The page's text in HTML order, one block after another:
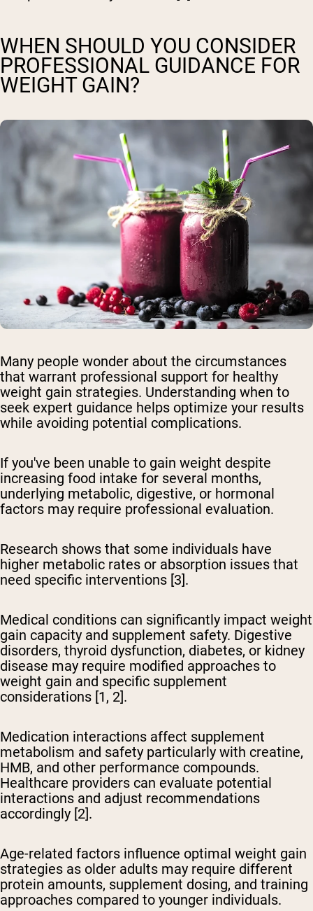
WHEN SHOULD YOU CONSIDER
PROFESSIONAL GUIDANCE FOR
WEIGHT GAIN?
Many people wonder about the circumstances
that warrant professional support for healthy
weight gain strategies. Understanding when to
seek expert guidance helps optimize your results
while avoiding potential complications.
If you've been unable to gain weight despite
increasing food intake for several months,
underlying metabolic, digestive, or hormonal
factors may require professional evaluation.
Research shows that some individuals have
higher metabolic rates or absorption issues that
need specific interventions [3].
Medical conditions can significantly impact weight
gain capacity and supplement safety. Digestive
disorders, thyroid dysfunction, diabetes, or kidney
disease may require modified approaches to
weight gain and specific supplement
considerations [1, 2].
Medication interactions affect supplement
metabolism and safety particularly with creatine,
HMB, and other performance compounds.
Healthcare providers can evaluate potential
interactions and adjust recommendations
accordingly [2].
Age-related factors influence optimal weight gain
strategies as older adults may require different
protein amounts, supplement dosing, and training
approaches compared to younger individuals.